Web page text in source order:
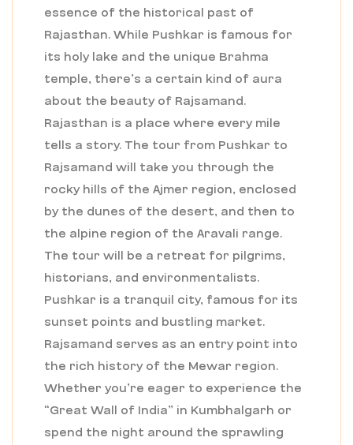
essence of the historical past of
Rajasthan. While Pushkar is famous for
its holy lake and the unique Brahma
temple, there’s a certain kind of aura
about the beauty of Rajsamand.
Rajasthan is a place where every mile
tells a story. The tour from Pushkar to
Rajsamand will take you through the
rocky hills of the Ajmer region, enclosed
by the dunes of the desert, and then to
the alpine region of the Aravali range.
The tour will be a retreat for pilgrims,
historians, and environmentalists.
Pushkar is a tranquil city, famous for its
sunset points and bustling market.
Rajsamand serves as an entry point into
the rich history of the Mewar region.
Whether you’re eager to experience the
“Great Wall of India” in Kumbhalgarh or
spend the night around the sprawling